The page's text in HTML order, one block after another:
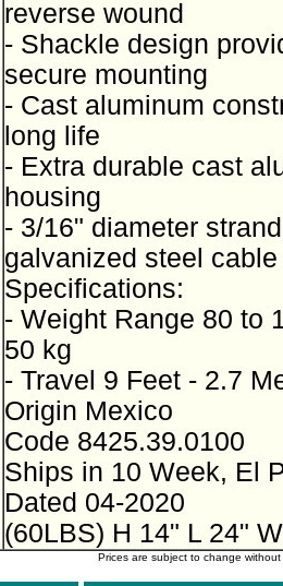
reverse wound
- Shackle design
secure mounting
- Cast aluminum
long life
- Extra durable cast
housing
- 3/16" diameter
galvanized steel
Specifications:
- Weight Range 80 to
50 kg
- Travel 9 Feet - 2.7
Origin Mexico
Code 8425.39.0100
Ships in 10 Week, El
Dated 04-2020
(60LBS) H 14" L 24"
Prices are subject to change